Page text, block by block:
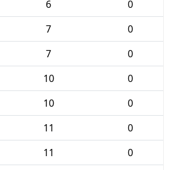
6
0
7
0
7
0
10
0
10
0
11
0
11
0